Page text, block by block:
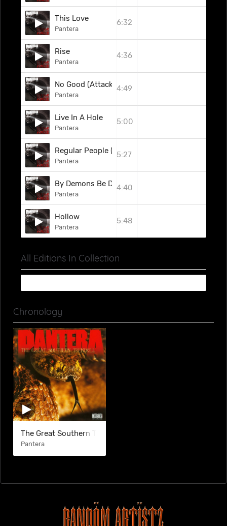
This Love
Pantera
6:32
Rise
Pantera
4:36
No Good (Attack The Radical)
Pantera
4:49
Live In A Hole
Pantera
5:00
Regular People (Conceit)
Pantera
5:27
By Demons Be Driven
Pantera
4:40
Hollow
Pantera
5:48
All Editions In Collection
Chronology
The Great Southern Trendkill
Pantera